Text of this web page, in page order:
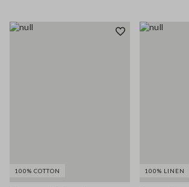
100% COTTON 100% LINEN